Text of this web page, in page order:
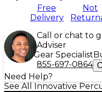
Free
Delivery
Not
Call or chat to
Adviser
Gear Specialist
855-697-0864
Need Help?
See All Innovative